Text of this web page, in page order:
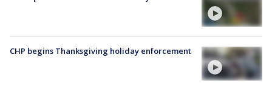
CHP begins Thanksgiving holiday enforcement